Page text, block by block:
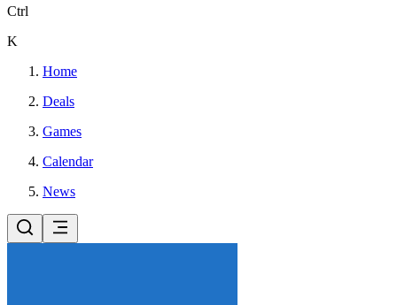
Ctrl
K
Home
Deals
Games
Calendar
News